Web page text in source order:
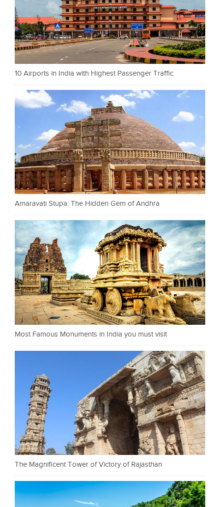
10 Airports in India with Highest Passenger Traffic
Amaravati Stupa: The Hidden Gem of Andhra
Most Famous Monuments in India you must visit
The Magnificent Tower of Victory of Rajasthan